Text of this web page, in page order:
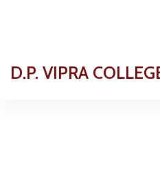
D.P. VIPRA